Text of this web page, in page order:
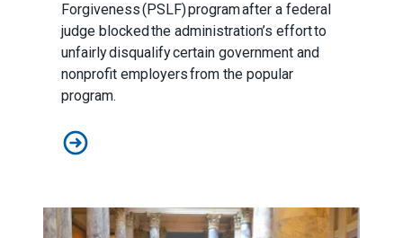
Forgiveness (PSLF) program after a federal
judge blocked the administration’s effort to
unfairly disqualify certain government and
nonprofit employers from the popular
program.
Judge sides with AFSCME workers to protect Public